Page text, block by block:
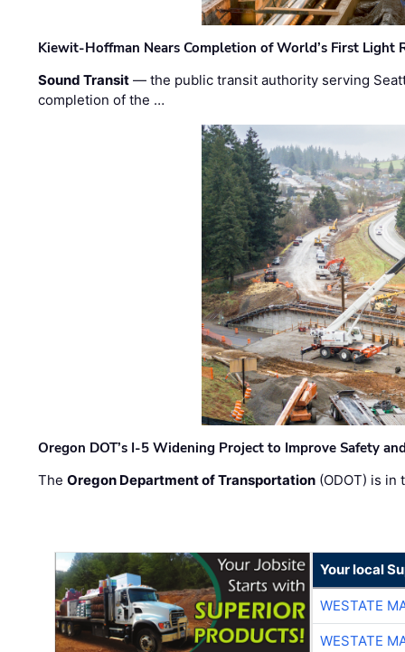
Kiewit-Hoffman Nears Completion of World’s First Light
Sound Transit — the public transit authority serving
completion of the …
Oregon DOT’s I-5 Widening Project to Improve Safety
TheOregon Department of Transportation (ODOT) is
Your local
WESTATE
WESTATE